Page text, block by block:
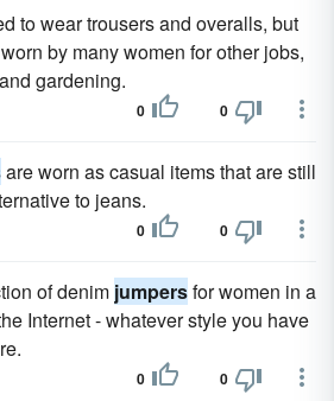
to wear trousers and overalls, but
by many women for other jobs,
gardening.
0 0
are worn as casual items that are still
to jeans.
0 0
of denim jumpersfor women in a
Internet - whatever style you have
0 0